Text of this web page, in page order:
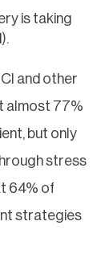
is taking
and other
almost 77%
but only
stress
64% of
strategies